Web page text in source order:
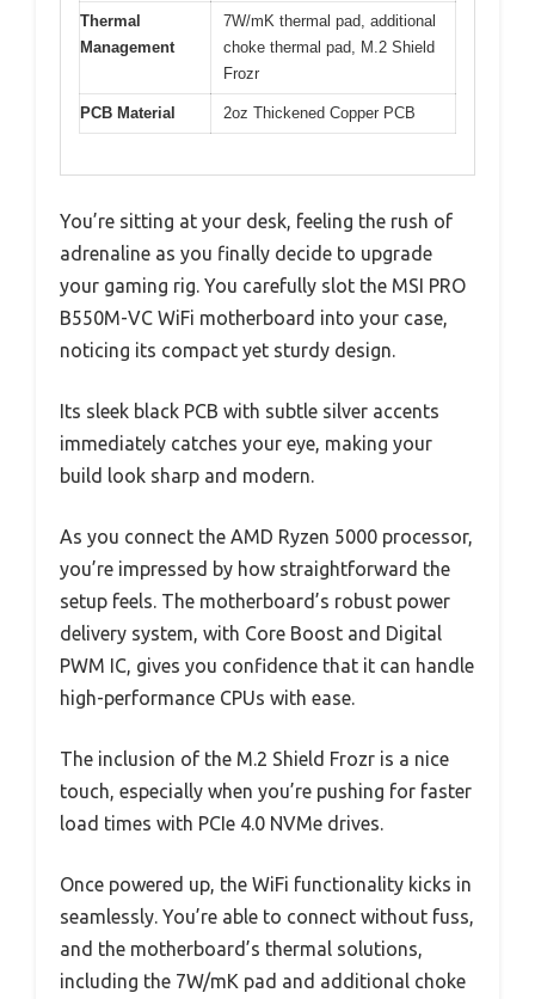
Thermal
Management
7W/mK thermal pad, additional
choke thermal pad, M.2 Shield
Frozr
PCB Material 2oz Thickened Copper PCB
You’re sitting at your desk, feeling the rush of
adrenaline as you finally decide to upgrade
your gaming rig. You carefully slot the MSI PRO
B550M-VC WiFi motherboard into your case,
noticing its compact yet sturdy design.
Its sleek black PCB with subtle silver accents
immediately catches your eye, making your
build look sharp and modern.
As you connect the AMD Ryzen 5000 processor,
you’re impressed by how straightforward the
setup feels. The motherboard’s robust power
delivery system, with Core Boost and Digital
PWM IC, gives you confidence that it can handle
high-performance CPUs with ease.
The inclusion of the M.2 Shield Frozr is a nice
touch, especially when you’re pushing for faster
load times with PCIe 4.0 NVMe drives.
Once powered up, the WiFi functionality kicks in
seamlessly. You’re able to connect without fuss,
and the motherboard’s thermal solutions,
including the 7W/mK pad and additional choke